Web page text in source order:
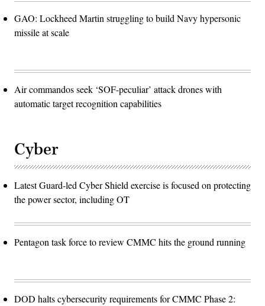
GAO: Lockheed Martin struggling to build Navy hypersonic
missile at scale
Air commandos seek ‘SOF-peculiar’ attack drones with
automatic target recognition capabilities
Cyber
Latest Guard-led Cyber Shield exercise is focused on protecting
the power sector, including OT
Pentagon task force to review CMMC hits the ground running
DOD halts cybersecurity requirements for CMMC Phase 2: